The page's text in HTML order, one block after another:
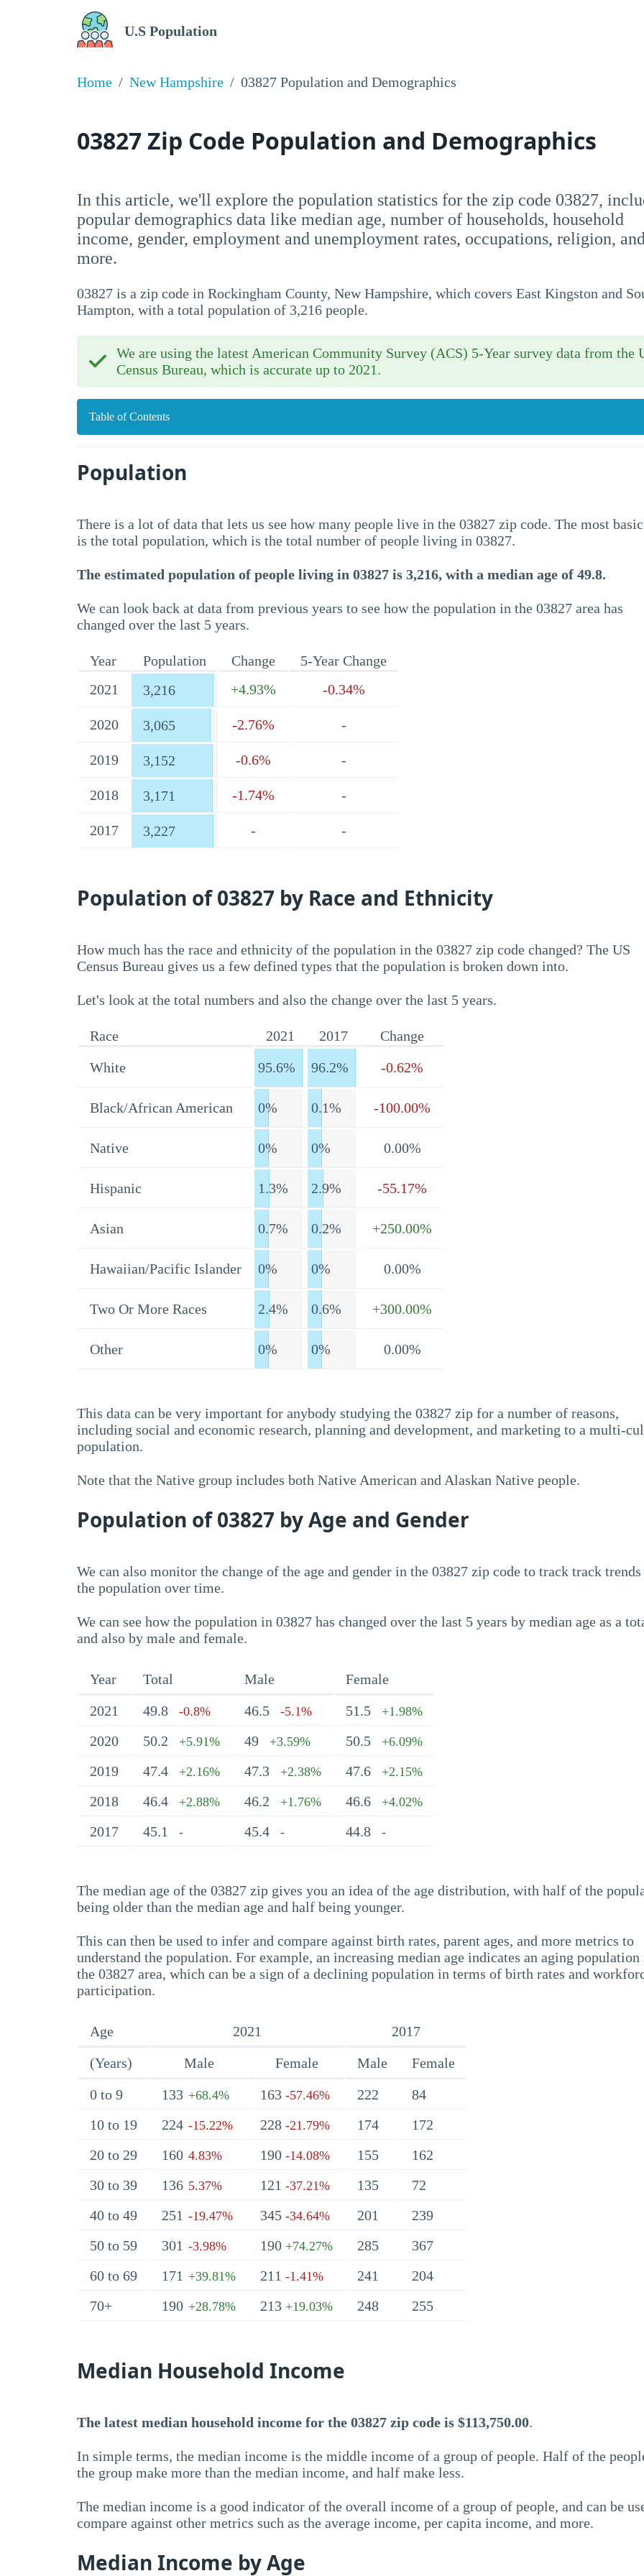
U.S Population
Home New Hampshire 03827 Population and Demographics
03827 Zip Code Population and Demographics
In this article, we'll explore the population statistics for the zip code 03827,
popular demographics data like median age, number of households, household
income, gender, employment and unemployment rates, occupations, religion, and
more.
03827 is a zip code in Rockingham County, New Hampshire, which covers East Kingston and
Hampton, with a total population of 3,216 people.
We are using the latest American Community Survey (ACS) 5-Year survey data from the
Census Bureau, which is accurate up to 2021.
Table of Contents
Population
There is a lot of data that lets us see how many people live in the 03827 zip code. The most
is the total population, which is the total number of people living in 03827.
The estimated population of people living in 03827 is 3,216, with a median age of 49.8.
We can look back at data from previous years to see how the population in the 03827 area has
changed over the last 5 years.
Year Population Change
5-Year Change
2021
3,216 +4.93% -0.34%
2020 3,065 -2.76% -
2019 3,152 -0.6% -
2018 3,171 -1.74% -
2017 3,227 - -
Population of 03827 by Race and Ethnicity
How much has the race and ethnicity of the population in the 03827 zip code changed? The US
Census Bureau gives us a few defined types that the population is broken down into.
Let's look at the total numbers and also the change over the last 5 years.
Race 2021 2017
Change
White
95.6% 96.2% -0.62%
Black/African American 0% 0.1% -100.00%
Native 0% 0% 0.00%
Hispanic 1.3% 2.9% -55.17%
Asian 0.7% 0.2% +250.00%
Hawaiian/Pacific Islander 0% 0% 0.00%
Two Or More Races 2.4% 0.6% +300.00%
Other 0% 0% 0.00%
This data can be very important for anybody studying the 03827 zip for a number of reasons,
including social and economic research, planning and development, and marketing to a multi-
population.
Note that the Native group includes both Native American and Alaskan Native people.
Population of 03827 by Age and Gender
We can also monitor the change of the age and gender in the 03827 zip code to track track
the population over time.
We can see how the population in 03827 has changed over the last 5 years by median age as a
and also by male and female.
Year Total Male
Female
2021
49.8 -0.8% 46.5 -5.1% 51.5 +1.98%
2020 50.2 +5.91% 49 +3.59% 50.5 +6.09%
2019 47.4 +2.16% 47.3 +2.38% 47.6 +2.15%
2018 46.4 +2.88% 46.2 +1.76% 46.6 +4.02%
2017 45.1 - 45.4 - 44.8 -
The median age of the 03827 zip gives you an idea of the age distribution, with half of the
being older than the median age and half being younger.
This can then be used to infer and compare against birth rates, parent ages, and more metrics to
understand the population. For example, an increasing median age indicates an aging population
the 03827 area, which can be a sign of a declining population in terms of birth rates and
participation.
Age 2021
2017
(Years)
Male Female Male
Female
0 to 9
133 +68.4% 163 -57.46% 222
84
10 to 19
224 -15.22% 228 -21.79% 174
172
20 to 29
160 4.83% 190 -14.08% 155
162
30 to 39
136 5.37% 121 -37.21% 135
72
40 to 49
251 -19.47% 345 -34.64% 201
239
50 to 59
301 -3.98% 190 +74.27% 285
367
60 to 69
171 +39.81% 211 -1.41% 241
204
70+
190 +28.78% 213 +19.03% 248 255
Median Household Income
The latest median household income for the 03827 zip code is $113,750.00.
In simple terms, the median income is the middle income of a group of people. Half of the
the group make more than the median income, and half make less.
The median income is a good indicator of the overall income of a group of people, and can be
compare against other metrics such as the average income, per capita income, and more.
Median Income by Age